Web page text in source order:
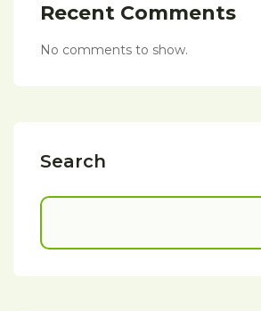
Recent Comments
No comments to show.
Search